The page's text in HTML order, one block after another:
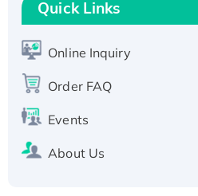
Active Recombinant
His-tagged
His-tagged
Quick Links
Online Inquiry
Order FAQ
Events
About Us